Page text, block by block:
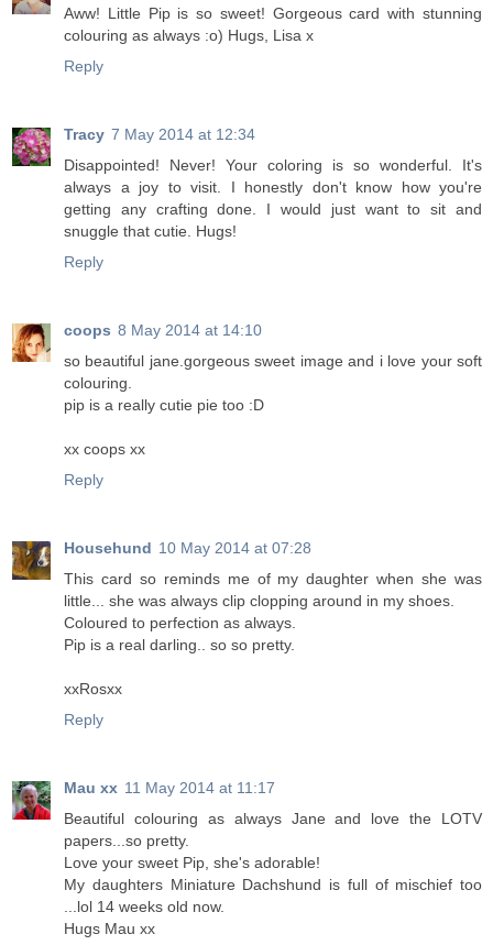
Aww! Little Pip is so sweet! Gorgeous card with stunning
colouring as always :o) Hugs, Lisa x
Reply
Tracy 7 May 2014 at 12:34
Disappointed! Never! Your coloring is so wonderful. It's
always a joy to visit. I honestly don't know how you're
getting any crafting done. I would just want to sit and
snuggle that cutie. Hugs!
Reply
coops 8 May 2014 at 14:10
so beautiful jane.gorgeous sweet image and i love your soft
colouring.
pip is a really cutie pie too :D
xx coops xx
Reply
Househund 10 May 2014 at 07:28
This card so reminds me of my daughter when she was
little... she was always clip clopping around in my shoes.
Coloured to perfection as always.
Pip is a real darling.. so so pretty.
xxRosxx
Reply
Mau xx 11 May 2014 at 11:17
Beautiful colouring as always Jane and love the LOTV
papers...so pretty.
Love your sweet Pip, she's adorable!
My daughters Miniature Dachshund is full of mischief too
...lol 14 weeks old now.
Hugs Mau xx